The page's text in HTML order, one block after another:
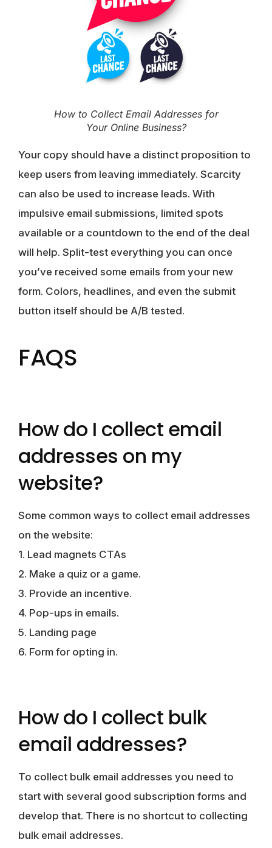
How to Collect Email Addresses for
Your Online Business?
Your copy should have a distinct proposition to
keep users from leaving immediately. Scarcity
can also be used to increase leads. With
impulsive email submissions, limited spots
available or a countdown to the end of the deal
will help. Split-test everything you can once
you’ve received some emails from your new
form. Colors, headlines, and even the submit
button itself should be A/B tested.
FAQS
How do I collect email
addresses on my
website?
Some common ways to collect email addresses
on the website:
1. Lead magnets CTAs
2. Make a quiz or a game.
3. Provide an incentive.
4. Pop-ups in emails.
5. Landing page
6. Form for opting in.
How do I collect bulk
email addresses?
To collect bulk email addresses you need to
start with several good subscription forms and
develop that. There is no shortcut to collecting
bulk email addresses.